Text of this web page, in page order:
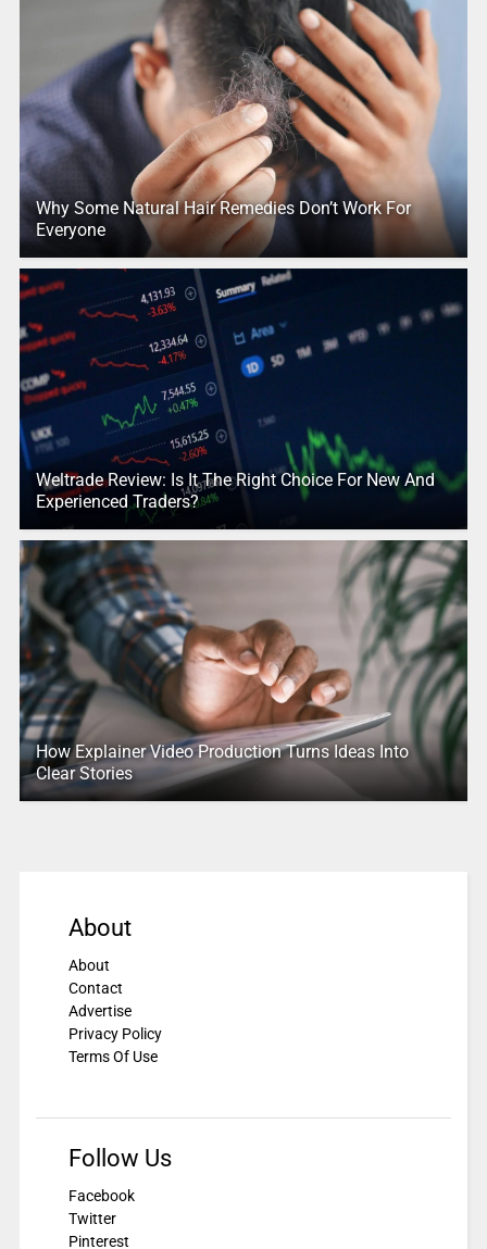
Why Some Natural Hair Remedies Don’t Work For
Everyone
Weltrade Review: Is It The Right Choice For New And
Experienced Traders?
How Explainer Video Production Turns Ideas Into
Clear Stories
About
About
Contact
Advertise
Privacy Policy
Terms Of Use
Follow Us
Facebook
Twitter
Pinterest